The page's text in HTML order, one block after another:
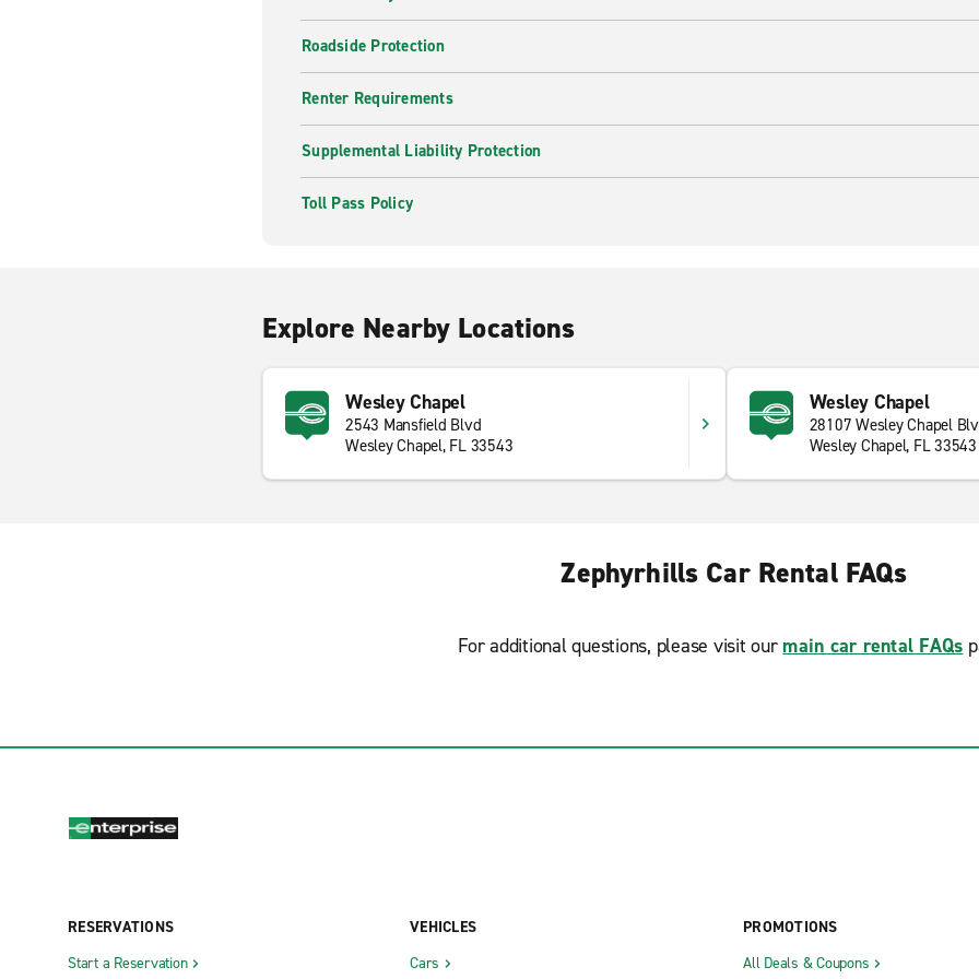
Roadside Protection
Renter Requirements
Supplemental Liability Protection
Toll Pass Policy
Explore Nearby Locations
Wesley Chapel
2543 Mansfield Blvd
Wesley Chapel, FL 33543
Wesley Chapel
28107 Wesley Chapel
Wesley Chapel, FL 33543
Zephyrhills Car Rental FAQs
For additional questions, please visit our main car rental FAQs
RESERVATIONS
Start a Reservation
VEHICLES
Cars
PROMOTIONS
All Deals & Coupons